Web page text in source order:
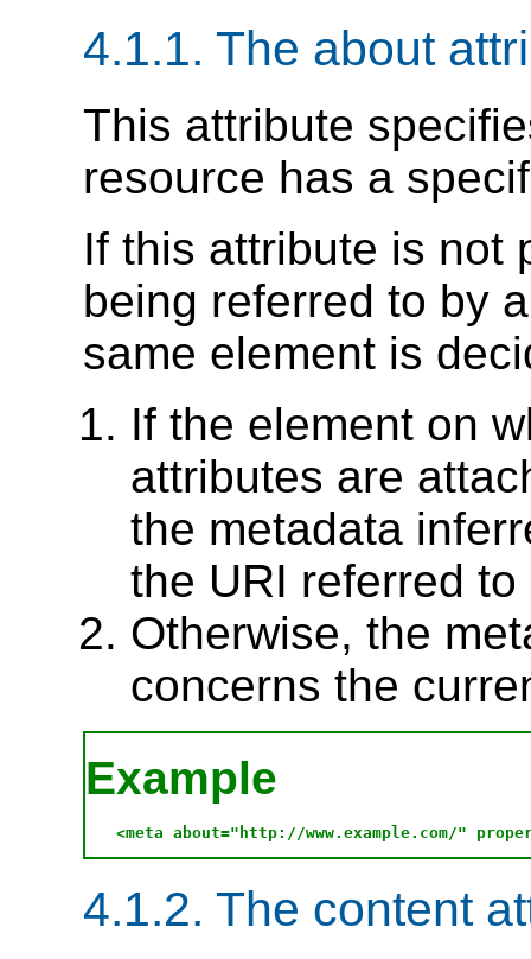
4.1.1. The about
This attribute
resource has a
If this attribute is not
being referred to by
same element is
If the element on
attributes are
the metadata
the URI referred
Otherwise, the
concerns the
Example
4.1.2. The content